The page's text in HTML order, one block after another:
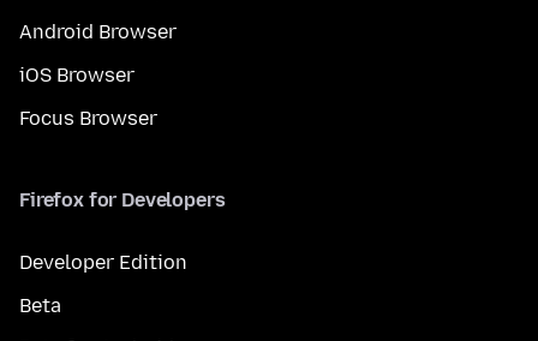
Android Browser
iOS Browser
Focus Browser
Firefox for Developers
Developer Edition
Beta